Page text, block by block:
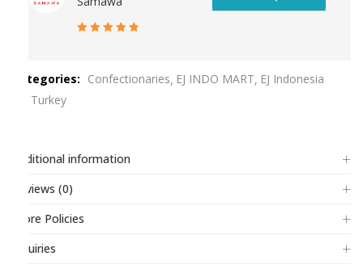
Categories: Confectionaries EJ INDO MART EJ Indonesia
EJ Turkey
Additional information
Reviews (0)
Store Policies
Inquiries